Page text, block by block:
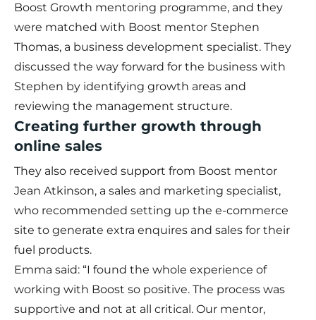
Boost Growth mentoring programme, and they
were matched with Boost mentor Stephen
Thomas, a business development specialist. They
discussed the way forward for the business with
Stephen by identifying growth areas and
reviewing the management structure.
Creating further growth through
online sales
They also received support from Boost mentor
Jean Atkinson, a sales and marketing specialist,
who recommended setting up the e-commerce
site to generate extra enquires and sales for their
fuel products.
Emma said: “I found the whole experience of
working with Boost so positive. The process was
supportive and not at all critical. Our mentor,